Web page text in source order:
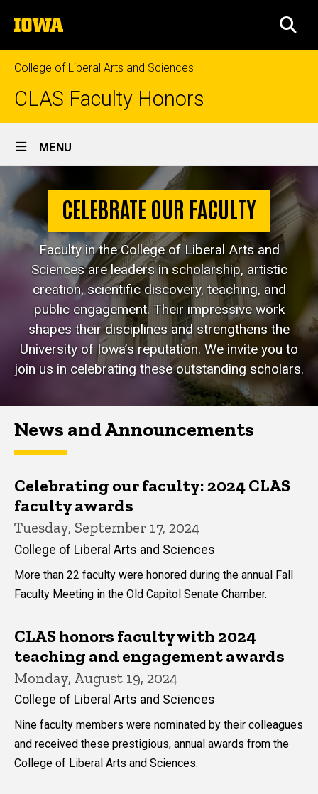
to
content
The
University
of
Iowa
College of Liberal Arts and Sciences
CLAS Faculty Honors
Site
Main
Navigation
MENU
CELEBRATE OUR FACULTY
Faculty in the College of Liberal Arts and
Sciences are leaders in scholarship, artistic
creation, scientific discovery, teaching, and
public engagement. Their impressive work
shapes their disciplines and strengthens the
University of Iowa’s reputation. We invite you to
join us in celebrating these outstanding scholars.
News and Announcements
Celebrating our faculty: 2024 CLAS
faculty awards
Tuesday, September 17, 2024
College of Liberal Arts and Sciences
More than 22 faculty were honored during the annual Fall
Faculty Meeting in the Old Capitol Senate Chamber.
CLAS honors faculty with 2024
teaching and engagement awards
Monday, August 19, 2024
College of Liberal Arts and Sciences
Nine faculty members were nominated by their colleagues
and received these prestigious, annual awards from the
College of Liberal Arts and Sciences.